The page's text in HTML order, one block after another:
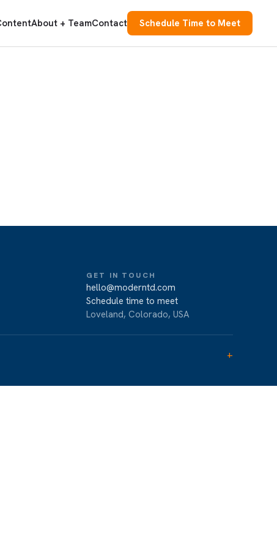
About + TeamContact Schedule Time to Meet
GET IN TOUCH
hello@moderntd.com
Schedule time to meet
Loveland, Colorado, USA
+